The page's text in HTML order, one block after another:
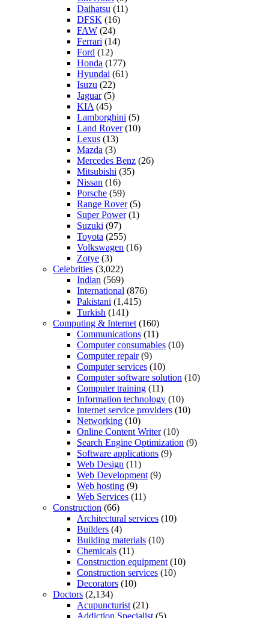
Daihatsu (11)
DFSK (16)
FAW (24)
Ferrari (14)
Ford (12)
Honda (177)
Hyundai (61)
Isuzu (22)
Jaguar(5)
KIA (45)
Lamborghini (5)
Land Rover(10)
Lexus (13)
Mazda (3)
Mercedes Benz (26)
Mitsubishi (35)
Nissan (16)
Porsche (59)
Range Rover(5)
Super Power(1)
Suzuki (97)
Toyota (255)
Volkswagen (16)
Zotye (3)
Celebrities (3,022)
Indian (569)
International (876)
Pakistani (1,415)
Turkish (141)
Computing & Internet (160)
Communications (11)
Computer consumables (10)
Computer repair(9)
Computer services (10)
Computer software solution (10)
Computer training (11)
Information technology (10)
Internet service providers (10)
Networking (10)
Online Content Writer(10)
Search Engine Optimization (9)
Software applications (9)
Web Design (11)
Web Development (9)
Web hosting (9)
Web Services (11)
Construction (66)
Architectural services (10)
Builders (4)
Building materials (10)
Chemicals (11)
Construction equipment (10)
Construction services (10)
Decorators (10)
Doctors (2,134)
Acupuncturist (21)